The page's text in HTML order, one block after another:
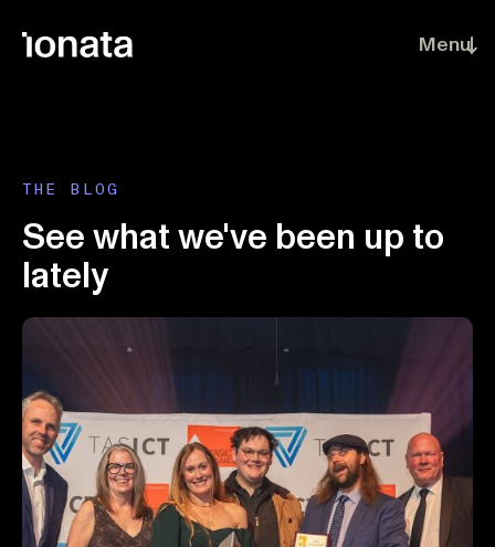
Menu
THE BLOG
See what we've been up to
lately